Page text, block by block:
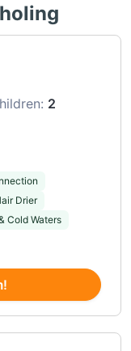
2
Drier
Cold Waters